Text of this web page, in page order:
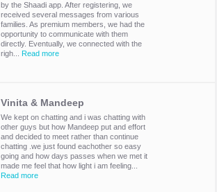
by the Shaadi app. After registering, we
received several messages from various
families. As premium members, we had the
opportunity to communicate with them
directly. Eventually, we connected with the
righ... Read more
Vinita & Mandeep
We kept on chatting and i was chatting with
other guys but how Mandeep put and effort
and decided to meet rather than continue
chatting .we just found eachother so easy
going and how days passes when we met it
made me feel that how light i am feeling...
Read more